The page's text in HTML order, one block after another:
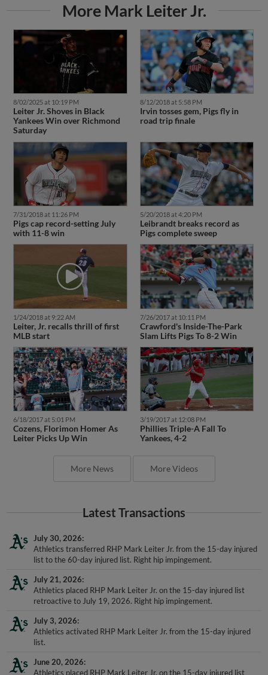
More Mark Leiter Jr.
8/02/2025 at 10:19 PM
Leiter Jr. Shoves in Black
Yankees Win over Richmond
Saturday
8/12/2018 at 5:58 PM
Irvin tosses gem, Pigs fly in
road trip finale
7/31/2018 at 11:26 PM
Pigs cap record-setting July
with 11-8 win
5/20/2018 at 4:20 PM
Leibrandt breaks record as
Pigs complete sweep
1/24/2018 at 9:22 AM
Leiter, Jr. recalls thrill of first
MLB start
7/26/2017 at 10:11 PM
Crawford's Inside-The-Park
Slam Lifts Pigs To 8-2 Win
6/18/2017 at 5:01 PM
Cozens, Florimon Homer As
Leiter Picks Up Win
3/19/2017 at 12:08 PM
Phillies Triple-A Fall To
Yankees, 4-2
More News More Videos
Latest Transactions
July 30, 2026
Athletics transferred RHP Mark Leiter Jr. from the 15-day injured
list to the 60-day injured list. Right hip impingement.
July 21, 2026
Athletics placed RHP Mark Leiter Jr. on the 15-day injured list
retroactive to July 19, 2026. Right hip impingement.
July 3, 2026
Athletics activated RHP Mark Leiter Jr. from the 15-day injured
list.
June 20, 2026
Athletics placed RHP Mark Leiter Jr. on the 15-day injured list